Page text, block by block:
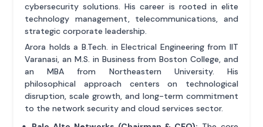
cybersecurity solutions. His career is rooted in elite
technology management, telecommunications, and
strategic corporate leadership.
Arora holds a B.Tech. in Electrical Engineering from IIT
Varanasi, an M.S. in Business from Boston College, and
an MBA from Northeastern University. His
philosophical approach centers on technological
disruption, scale growth, and long-term commitment
to the network security and cloud services sector.